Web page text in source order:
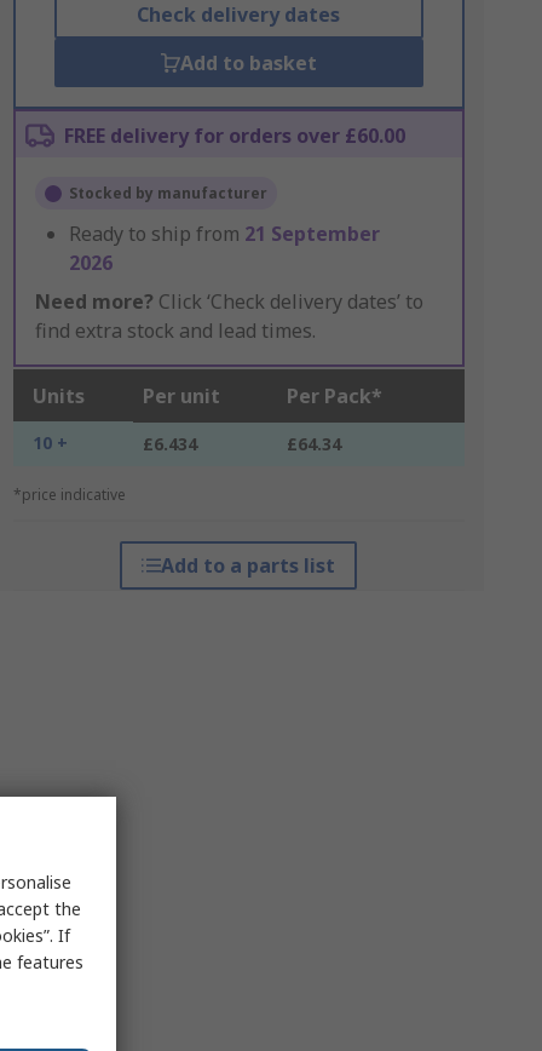
Check delivery dates
Add to basket
FREE delivery for orders over £60.00
Stocked by manufacturer
Ready to ship from 21 September
2026
Need more? Click ‘Check delivery dates’ to
find extra stock and lead times.
Units Per unit Per Pack*
10 + £6.434 £64.34
*price indicative
Add to a parts list
the
If
features